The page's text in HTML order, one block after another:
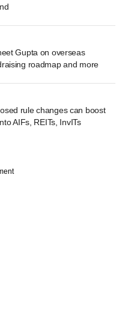
Gupta on overseas
roadmap and more
rule changes can boost
AIFs, REITs, InvITs